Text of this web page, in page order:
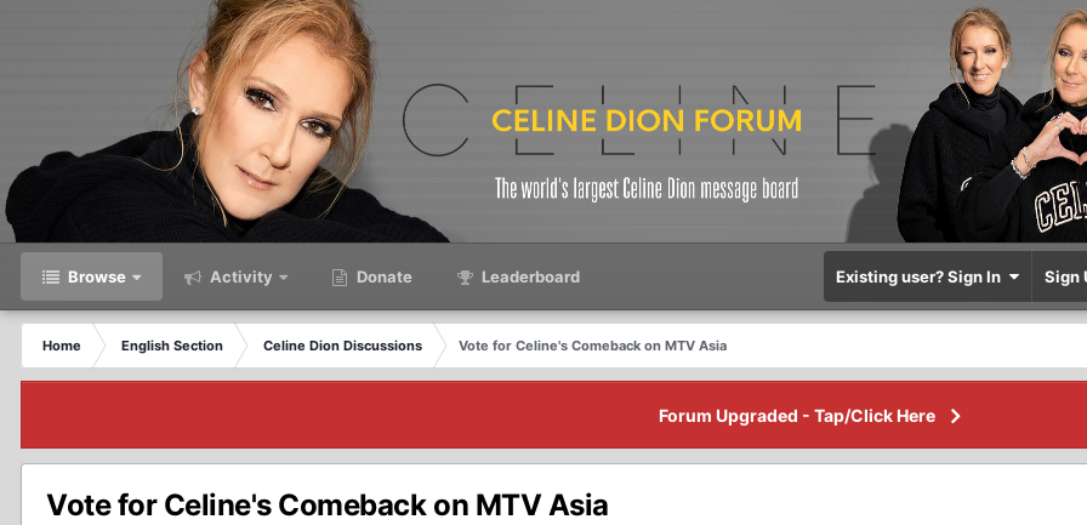
Browse Activity Donate Leaderboard Existing user? Sign In Sign
Home English Section Celine Dion Discussions Vote for Celine's Comeback on MTV Asia
Forum Upgraded - Tap/Click Here
Vote for Celine's Comeback on MTV Asia